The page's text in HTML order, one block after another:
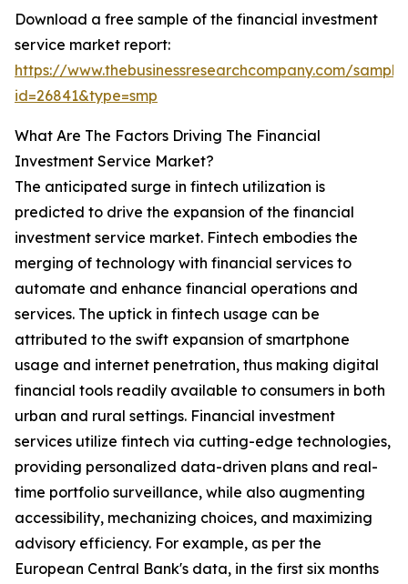
Download a free sample of the financial investment
service market report:
https://www.thebusinessresearchcompany.com/
id=26841&type=smp
What Are The Factors Driving The Financial
Investment Service Market?
The anticipated surge in fintech utilization is
predicted to drive the expansion of the financial
investment service market. Fintech embodies the
merging of technology with financial services to
automate and enhance financial operations and
services. The uptick in fintech usage can be
attributed to the swift expansion of smartphone
usage and internet penetration, thus making digital
financial tools readily available to consumers in both
urban and rural settings. Financial investment
services utilize fintech via cutting-edge technologies,
providing personalized data-driven plans and real-
time portfolio surveillance, while also augmenting
accessibility, mechanizing choices, and maximizing
advisory efficiency. For example, as per the
European Central Bank's data, in the first six months